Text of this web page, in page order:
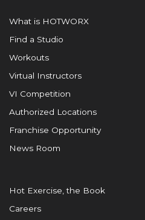
What is HOTWORX
Find a Studio
Workouts
Virtual Instructors
VI Competition
Authorized Locations
Franchise Opportunity
News Room
Hot Exercise, the Book
Careers